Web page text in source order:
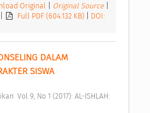
Original Original Source
Full PDF (604.132 KB)
DOI:
DALAM
SISWA